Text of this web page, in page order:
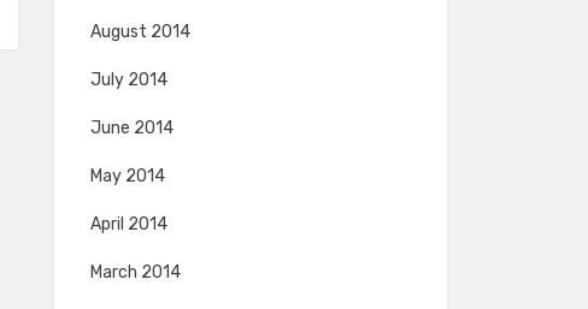
August 2014
July 2014
June 2014
May 2014
April 2014
March 2014